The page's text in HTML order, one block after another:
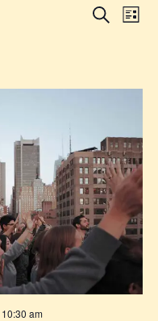
E
T
S
S
E
A
R
Search
E
T
V
I
E
W
N
List
10:30 am